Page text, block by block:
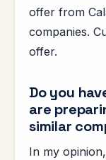
offer from
companies.
offer.
Do you
are
similar
In my